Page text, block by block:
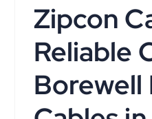
Zipcon
Reliable
Borewell